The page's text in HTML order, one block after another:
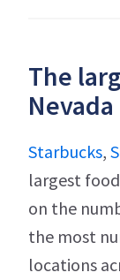
The
Starbucks,
largest
on the
the most
locations